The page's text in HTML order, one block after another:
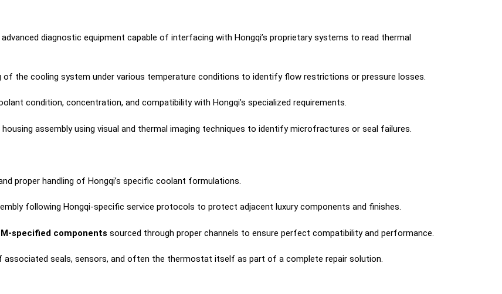
diagnostic equipment capable of interfacing with Hongqi’s proprietary systems to read thermal
of the cooling system under various temperature conditions to identify flow restrictions or pressure losses.
condition, concentration, and compatibility with Hongqi’s specialized requirements.
assembly using visual and thermal imaging techniques to identify microfractures or seal failures.
proper handling of Hongqi’s specific coolant formulations.
following Hongqi-specific service protocols to protect adjacent luxury components and finishes.
specified components sourced through proper channels to ensure perfect compatibility and performance.
associated seals, sensors, and often the thermostat itself as part of a complete repair solution.